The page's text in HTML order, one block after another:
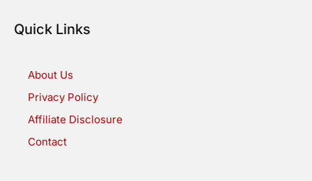
Quick Links
About Us
Privacy Policy
Affiliate Disclosure
Contact